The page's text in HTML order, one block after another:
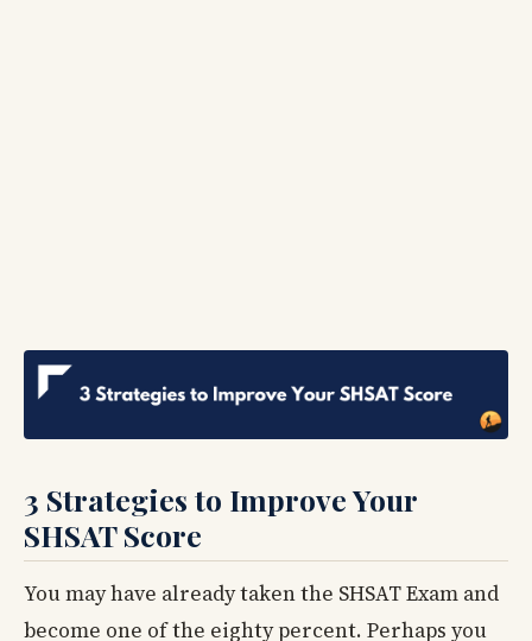
3 Strategies to Improve Your
SHSAT Score
You may have already taken the SHSAT Exam and
become one of the eighty percent. Perhaps you